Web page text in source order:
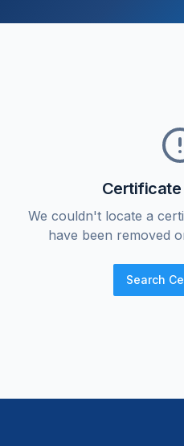
Certificate
We couldn't locate a
have been removed
Search